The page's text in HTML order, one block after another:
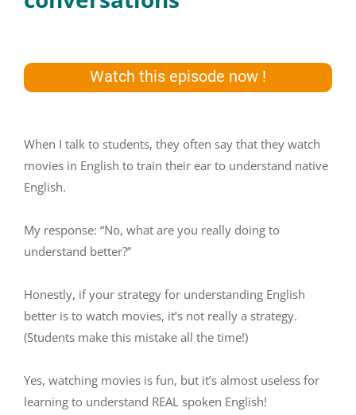
Watch this episode now !
When I talk to students, they often say that they watch
movies in English to train their ear to understand native
English.
My response: “No, what are you really doing to
understand better?”
Honestly, if your strategy for understanding English
better is to watch movies, it’s not really a strategy.
(Students make this mistake all the time!)
Yes, watching movies is fun, but it’s almost useless for
learning to understand REAL spoken English!